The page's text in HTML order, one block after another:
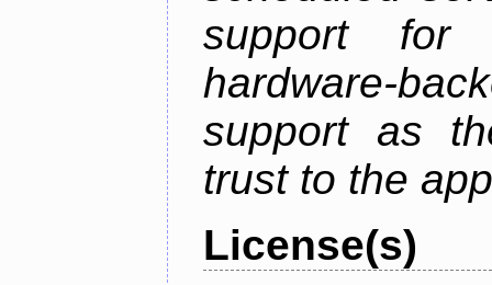
support
hardware-
support as
trust to the
License(s)